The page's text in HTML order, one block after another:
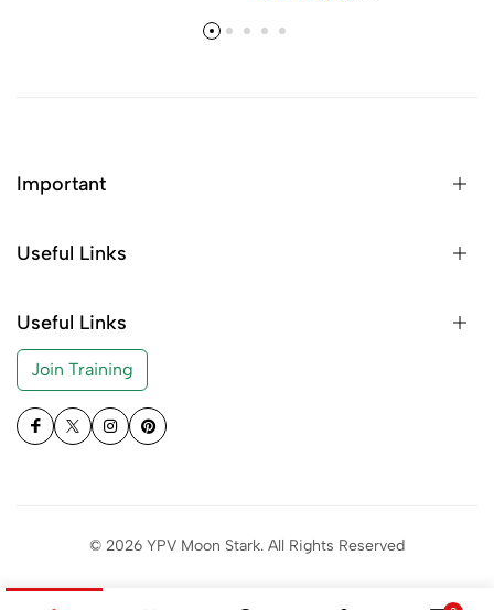
Important
Useful Links
Useful Links
Join Training
© 2026 YPV Moon Stark. All Rights Reserved